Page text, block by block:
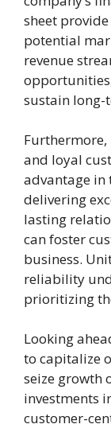
sheet
potential
revenue
sustain long-
and loyal
advantage in
delivering
lasting
can foster
business.
reliability
prioritizing
Looking
to capitalize
seize growth
investments
customer-